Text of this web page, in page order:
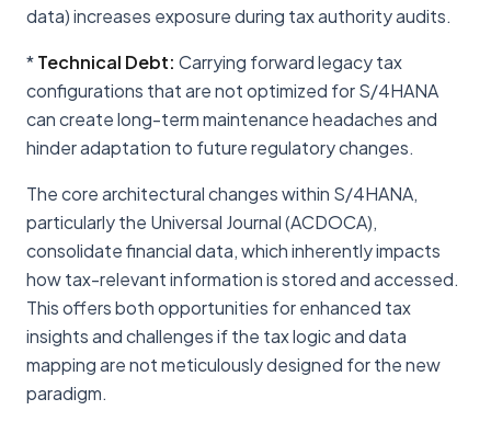
data) increases exposure during tax authority audits.
*Technical Debt: Carrying forward legacy tax
configurations that are not optimized for S/4HANA
can create long-term maintenance headaches and
hinder adaptation to future regulatory changes.
The core architectural changes within S/4HANA,
particularly the Universal Journal (ACDOCA),
consolidate financial data, which inherently impacts
how tax-relevant information is stored and accessed.
This offers both opportunities for enhanced tax
insights and challenges if the tax logic and data
mapping are not meticulously designed for the new
paradigm.